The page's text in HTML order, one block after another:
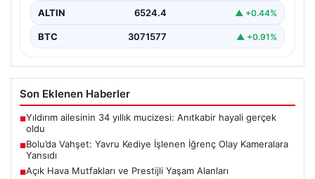
ALTIN 6524.4 ▲ +0.44%
BTC 3071577 ▲ +0.91%
Son Eklenen Haberler
■Yıldırım ailesinin 34 yıllık mucizesi: Anıtkabir hayali gerçek
oldu
■Bolu’da Vahşet: Yavru Kediye İşlenen İğrenç Olay Kameralara
Yansıdı
■Açık Hava Mutfakları ve Prestijli Yaşam Alanları